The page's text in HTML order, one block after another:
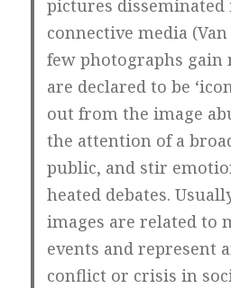
pictures disseminated
connective media
few photographs gain
are declared to be
out from the image
the attention of a
public, and stir
heated debates.
images are related to
events and represent
conflict or crisis in